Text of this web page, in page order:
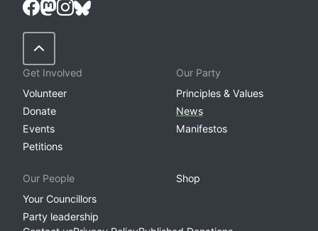
Back to Top
Get Involved
Volunteer
Donate
Events
Petitions
Our Party
Principles & Values
News
Manifestos
Our People
Your Councillors
Party leadership
Shop